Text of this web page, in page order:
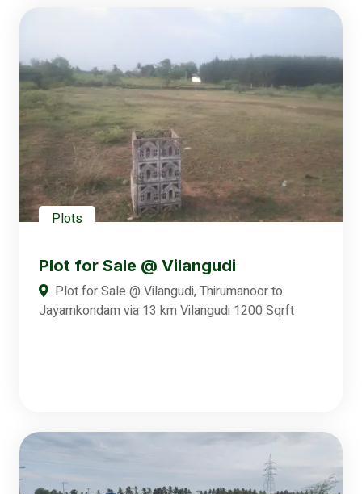
Plots
Plot for Sale @ Vilangudi
Plot for Sale @ Vilangudi, Thirumanoor to
Jayamkondam via 13 km Vilangudi 1200 Sqrft